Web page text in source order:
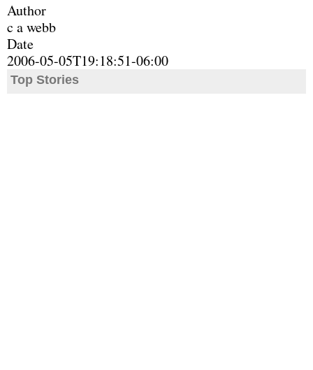
Author
c a webb
Date
2006-05-05T19:18:51-06:00
Top Stories